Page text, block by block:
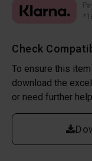
Check
To ensure this
download the
or need further